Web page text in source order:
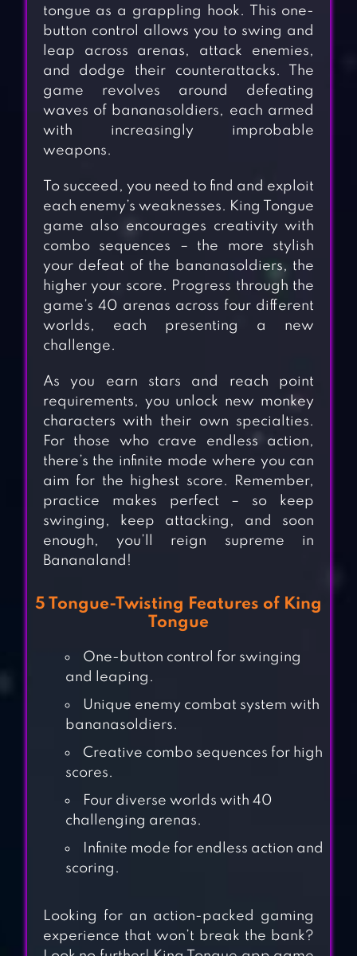
tongue as a grappling hook. This one-
button control allows you to swing and
leap across arenas, attack enemies,
and dodge their counterattacks. The
game revolves around defeating
waves of bananasoldiers, each armed
with increasingly improbable
weapons.
To succeed, you need to find and exploit
each enemy’s weaknesses. King Tongue
game also encourages creativity with
combo sequences – the more stylish
your defeat of the bananasoldiers, the
higher your score. Progress through the
game’s 40 arenas across four different
worlds, each presenting a new
challenge.
As you earn stars and reach point
requirements, you unlock new monkey
characters with their own specialties.
For those who crave endless action,
there’s the infinite mode where you can
aim for the highest score. Remember,
practice makes perfect – so keep
swinging, keep attacking, and soon
enough, you’ll reign supreme in
Bananaland!
5 Tongue-Twisting Features of King
Tongue
One-button control for swinging
and leaping.
Unique enemy combat system with
bananasoldiers.
Creative combo sequences for high
scores.
Four diverse worlds with 40
challenging arenas.
Infinite mode for endless action and
scoring.
Looking for an action-packed gaming
experience that won’t break the bank?